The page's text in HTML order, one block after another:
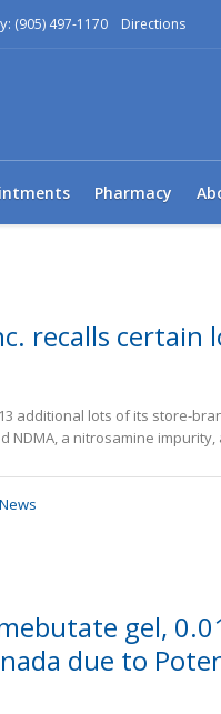
(905) 497-1170 Directions
Pharmacy
recalls
additional lots of its store-
a nitrosamine impurity,
News
gel,
due to